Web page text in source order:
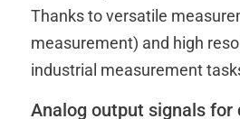
Thanks to versatile
measurement) and high
industrial measurement
Analog output signals for